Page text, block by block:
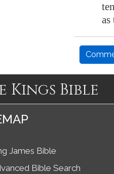
Kings Bible
James Bible
Bible Search